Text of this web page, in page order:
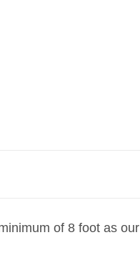
of 8 foot as our